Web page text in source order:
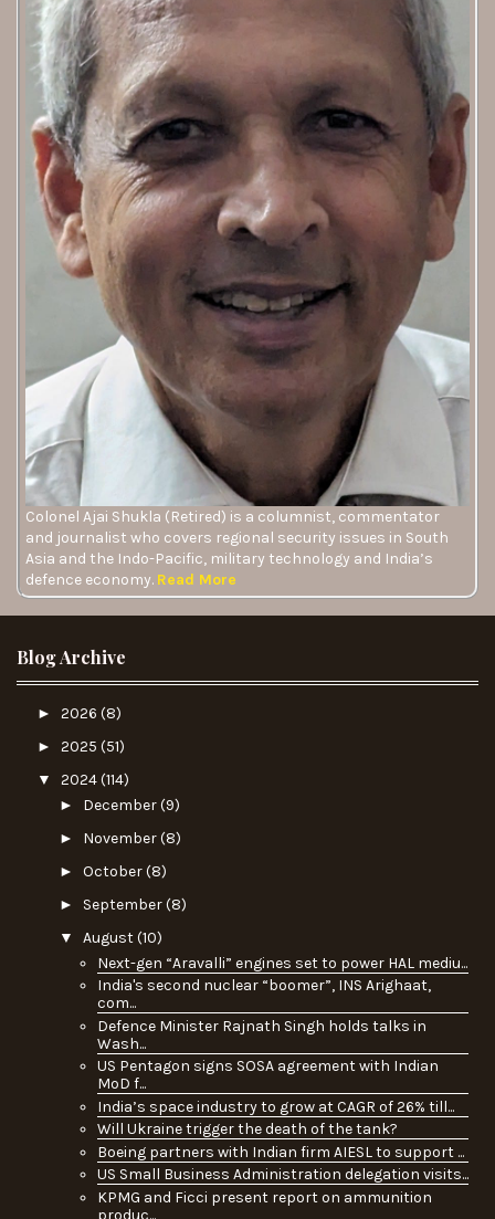
Colonel Ajai Shukla (Retired) is a columnist, commentator
and journalist who covers regional security issues in South
Asia and the Indo-Pacific, military technology and India’s
defence economy. Read More
Blog Archive
► 2026 (8)
► 2025 (51)
▼ 2024(114)
► December(9)
► November(8)
► October(8)
► September(8)
▼ August(10)
Next-gen “Aravalli” engines set to power HAL mediu...
India's second nuclear “boomer”, INS Arighaat,
com...
Defence Minister Rajnath Singh holds talks in
Wash...
US Pentagon signs SOSA agreement with Indian
MoD f...
India’s space industry to grow at CAGR of 26% till...
Will Ukraine trigger the death of the tank?
Boeing partners with Indian firm AIESL to support ...
US Small Business Administration delegation visits...
KPMG and Ficci present report on ammunition
produc...